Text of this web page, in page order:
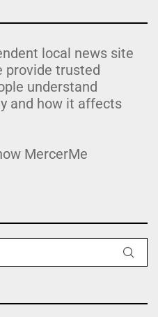
local news site
provide trusted
understand
and how it affects
MercerMe